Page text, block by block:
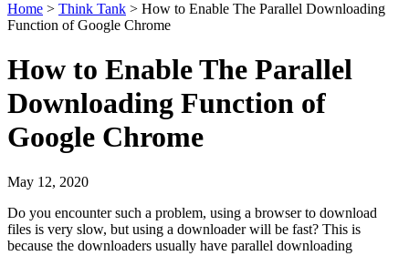
Home > Think Tank > How to Enable The Parallel Downloading
Function of Google Chrome
How to Enable The Parallel
Downloading Function of
Google Chrome
May 12, 2020
Do you encounter such a problem, using a browser to download
files is very slow, but using a downloader will be fast? This is
because the downloaders usually have parallel downloading